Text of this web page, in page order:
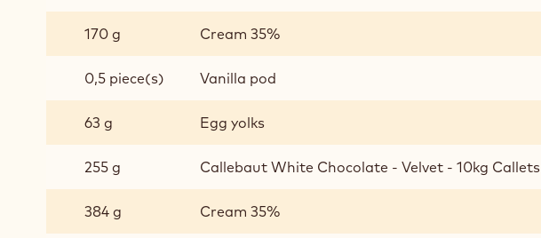
170 g Cream 35%
0,5 piece(s) Vanilla pod
63 g Egg yolks
255 g Callebaut White Chocolate - Velvet - 10kg Callets
384 g Cream 35%